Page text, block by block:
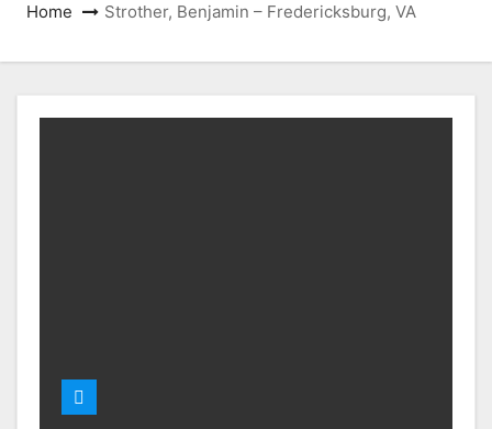
Home Strother, Benjamin – Fredericksburg, VA